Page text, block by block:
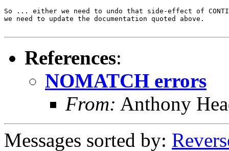
So ... either we need to undo that side-effect of
we need to update the documentation quoted above.
References:
NOMATCH errors
From: Anthony
Messages sorted by: